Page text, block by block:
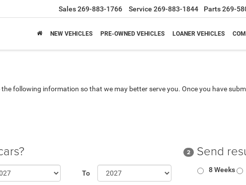
Sales269-883-1766 Service 269-883-1844 Parts269-
NEW VEHICLES PRE-OWNED VEHICLES LOANER VEHICLES
following information so that we may better serve you. Once you have
To
2 Send
8 Weeks